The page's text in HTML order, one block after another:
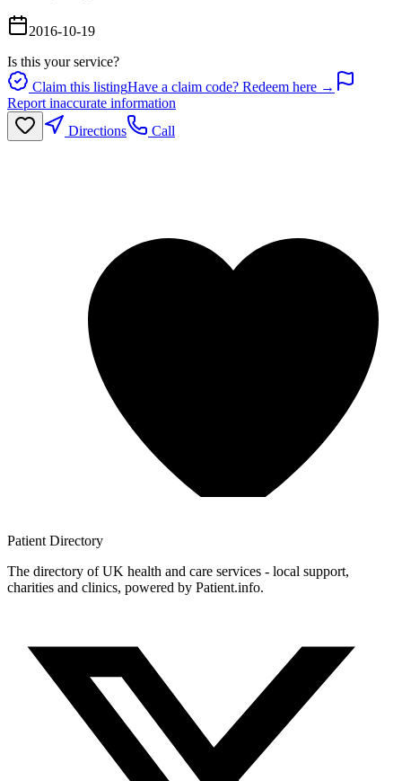
2016-10-19
Is this your service?
Claim this listingHave a claim code? Redeem here →
Report inaccurate information
Directions
Call
Patient Directory
The directory of UK health and care services - local support,
charities and clinics, powered by Patient.info.